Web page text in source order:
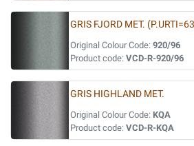
GRIS FJORD MET.
Original Colour Code: 920/96
Product code: VCD-R-920/96
GRIS HIGHLAND MET.
Original Colour Code: KQA
Product code: VCD-R-KQA